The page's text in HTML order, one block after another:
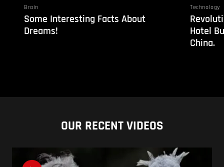
Brain
Some Interesting Facts About
Dreams!
Technology
Hotel
China.
OUR RECENT VIDEOS